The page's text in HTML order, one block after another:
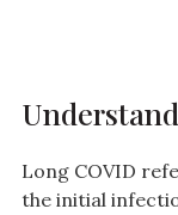
Long COVID
the initial